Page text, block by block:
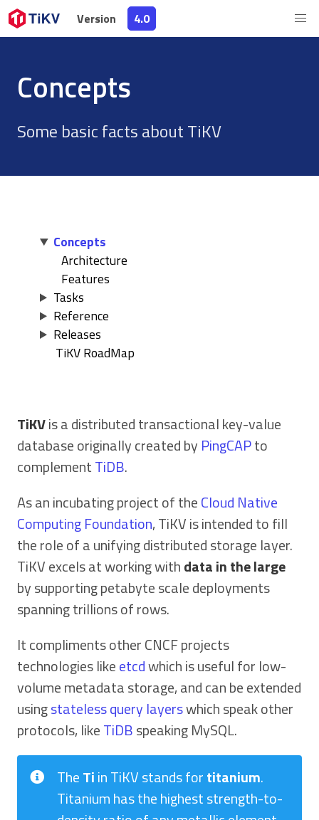
Version 4.0
Version 4.0
Concepts
Some basic facts about TiKV
Concepts
Architecture
Features
Tasks
Reference
Releases
TiKV RoadMap
TiKVis a distributed transactional key-value
database originally created by PingCAPto
complementTiDB.
As an incubating project of theCloud Native
Computing Foundation, TiKV is intended to fill
the role of a unifying distributed storage layer.
TiKV excels at working withdata in the large
by supporting petabyte scale deployments
spanning trillions of rows.
It compliments other CNCF projects
technologies likeetcdwhich is useful for low-
volume metadata storage, and can be extended
usingstateless query layerswhich speak other
protocols, likeTiDBspeaking MySQL.
TheTiin TiKV stands fortitanium.
Titanium has the highest strength-to-